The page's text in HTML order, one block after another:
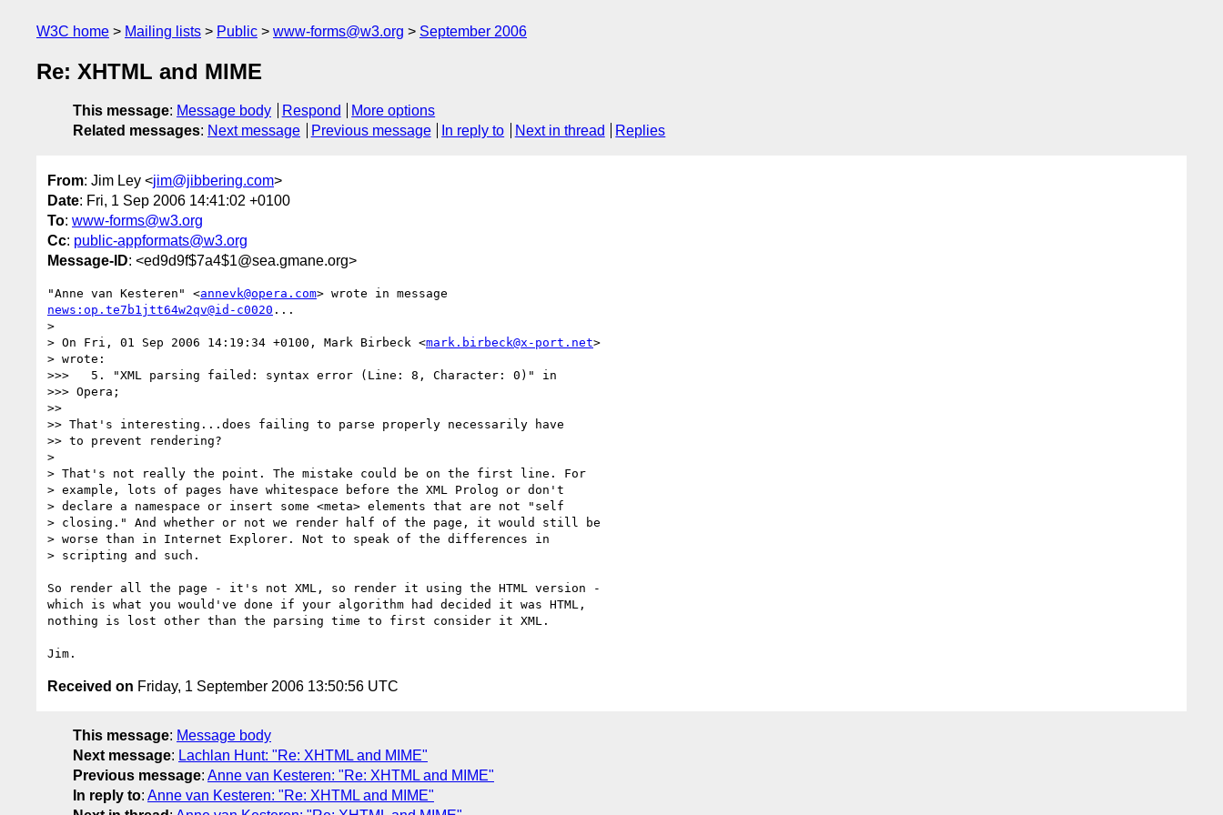
W3C home Mailing lists Public www-forms@w3.org September 2006
Re: XHTML and MIME
This message: Message body Respond
More options
Related messages: Next message Previous message In reply to Next in thread Replies
From: Jim Ley <jim@jibbering.com>
Date: Fri, 1 Sep 2006 14:41:02 +0100
To: www-forms@w3.org
Cc: public-appformats@w3.org
Message-ID: <ed9d9f$7a4$1@sea.gmane.org>
"Anne van Kesteren" <annevk@opera.com
news:op.te7b1jtt64w2qv@id-c0020 ...
>
> On Fri, 01 Sep 2006 14:19:34 +0100, Mark Birbeck <mark.birbeck@x-port.net>
> wrote:
>>>   5. "XML parsing failed: syntax error (Line: 8, Character: 0)" in
>>> Opera;
>>
>> That's interesting...does failing to parse properly necessarily have
>> to prevent rendering?
>
> That's not really the point. The mistake could be on the first line. For
> example, lots of pages have whitespace before the XML Prolog or don't
> declare a namespace or insert some <meta> elements that are not "self
> closing." And whether or not we render half of the page, it would still be
> worse than in Internet Explorer. Not to speak of the differences in
> scripting and such.
So render all the page - it's not XML, so render it using the HTML version -
which is what you would've done if your algorithm had decided it was HTML,
nothing is lost other than the parsing time to first consider it XML.
Received on Friday, 1 September 2006 13:50:56 UTC
This message: Message body
Next message: Lachlan Hunt: "Re: XHTML and MIME"
Previous message: Anne van Kesteren: "Re: XHTML and MIME"
In reply to: Anne van Kesteren: "Re: XHTML and MIME"